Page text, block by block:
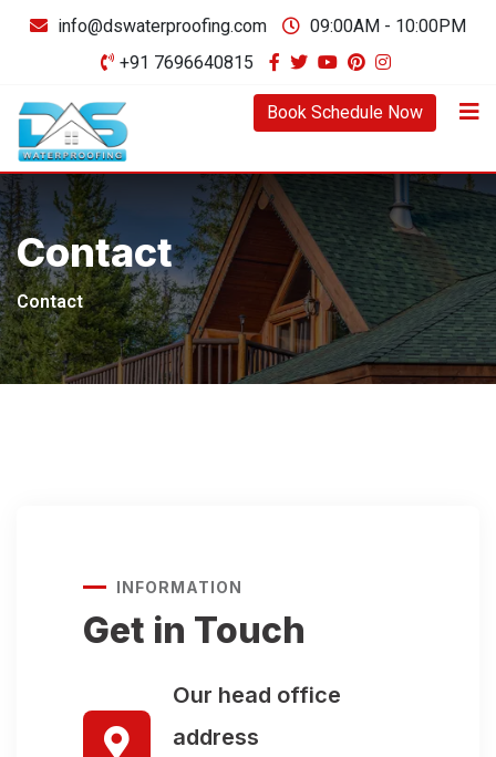
info@dswaterproofing.com
09:00AM - 10:00PM
+91 7696640815
Book Schedule Now
Contact
Contact
INFORMATION
Get in Touch
Our head office
address